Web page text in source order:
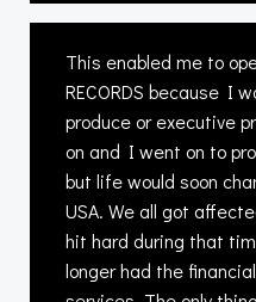
This enabled me to
RECORDS because I
produce or executive
on and I went on to
but life would soon
USA. We all got
hit hard during that
longer had the